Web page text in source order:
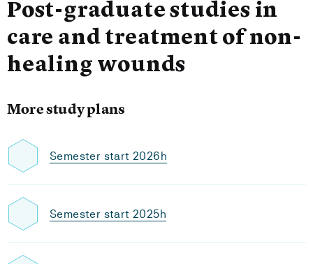
Post-graduate studies in
care and treatment of non-
healing wounds
More study plans
Semester start 2026h
Semester start 2025h